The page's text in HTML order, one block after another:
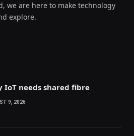
we are here to make technology
explore.
IoT needs shared fibre
9, 2026